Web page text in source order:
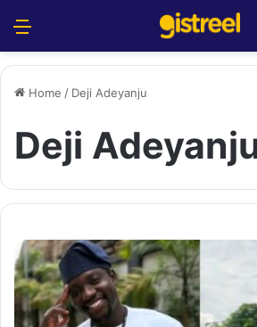
Home / Deji Adeyanju
Deji